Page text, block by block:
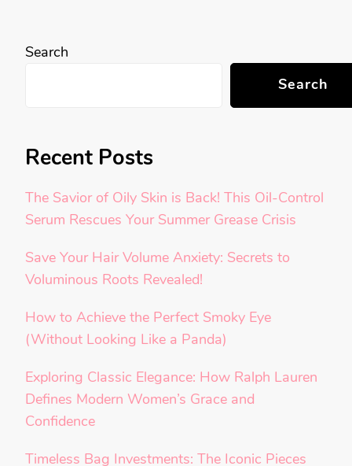
Search
Search
Recent Posts
The Savior of Oily Skin is Back! This Oil-Control
Serum Rescues Your Summer Grease Crisis
Save Your Hair Volume Anxiety: Secrets to
Voluminous Roots Revealed!
How to Achieve the Perfect Smoky Eye
(Without Looking Like a Panda)
Exploring Classic Elegance: How Ralph Lauren
Defines Modern Women’s Grace and
Confidence
Timeless Bag Investments: The Iconic Pieces